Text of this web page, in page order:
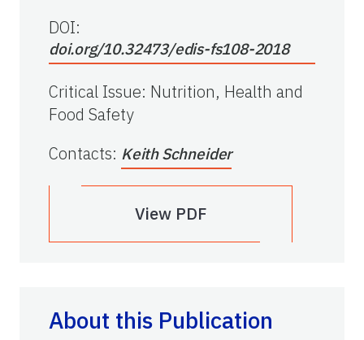
DOI:
doi.org/10.32473/edis-fs108-2018
Critical Issue: Nutrition, Health and
Food Safety
Contacts: Keith Schneider
View PDF
About this Publication